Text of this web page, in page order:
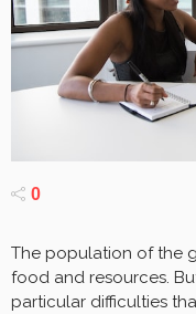
0
The population of the
food and resources.
particular difficulties